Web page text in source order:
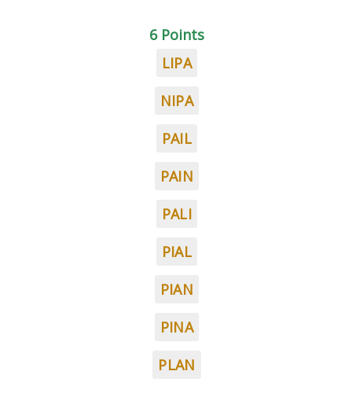
6 Points
LIPA
NIPA
PAIL
PAIN
PALI
PIAL
PIAN
PINA
PLAN